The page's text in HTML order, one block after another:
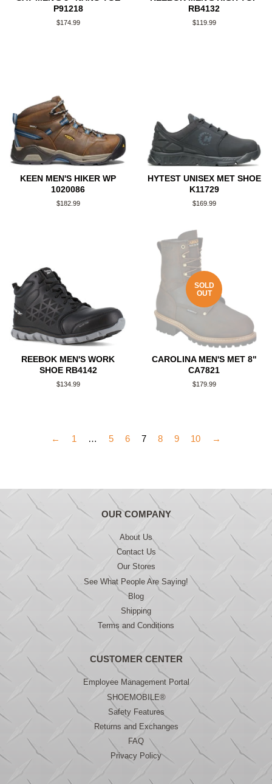
P91218
Regular
$174.99
RB4132
Regular
$119.99
KEEN MEN'S HIKER WP
1020086
Regular
$182.99
HYTEST UNISEX MET SHOE
K11729
Regular
$169.99
REEBOK MEN'S WORK
SHOE RB4142
Regular
$134.99
SOLD
OUT
CAROLINA MEN'S MET 8"
CA7821
Regular
$179.99
← 1 … 5 6 7 8 9 10 →
OUR COMPANY
About Us
Contact Us
Our Stores
See What People Are Saying!
Blog
Shipping
Terms and Conditions
CUSTOMER CENTER
Employee Management Portal
SHOEMOBILE®
Safety Features
Returns and Exchanges
FAQ
Privacy Policy